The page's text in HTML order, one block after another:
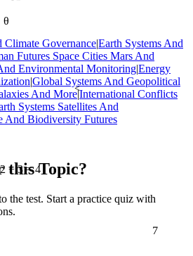
÷ 3 = 4
θ
<
Governance|Earth Systems And
Futures Space Cities Mars And
Environmental Monitoring|Energy
|Global Systems And Geopolitical
And More|International Conflicts
Systems Satellites And
And Biodiversity Futures
this Topic?
the test. Start a practice quiz with